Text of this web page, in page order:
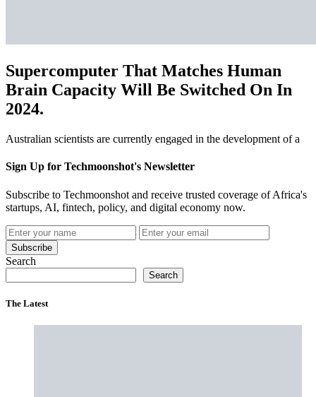
Supercomputer That Matches Human
Brain Capacity Will Be Switched On In
2024.
Australian scientists are currently engaged in the development of a
Sign Up for Techmoonshot's Newsletter
Subscribe to Techmoonshot and receive trusted coverage of Africa's
startups, AI, fintech, policy, and digital economy now.
Subscribe
Search
Search
The Latest